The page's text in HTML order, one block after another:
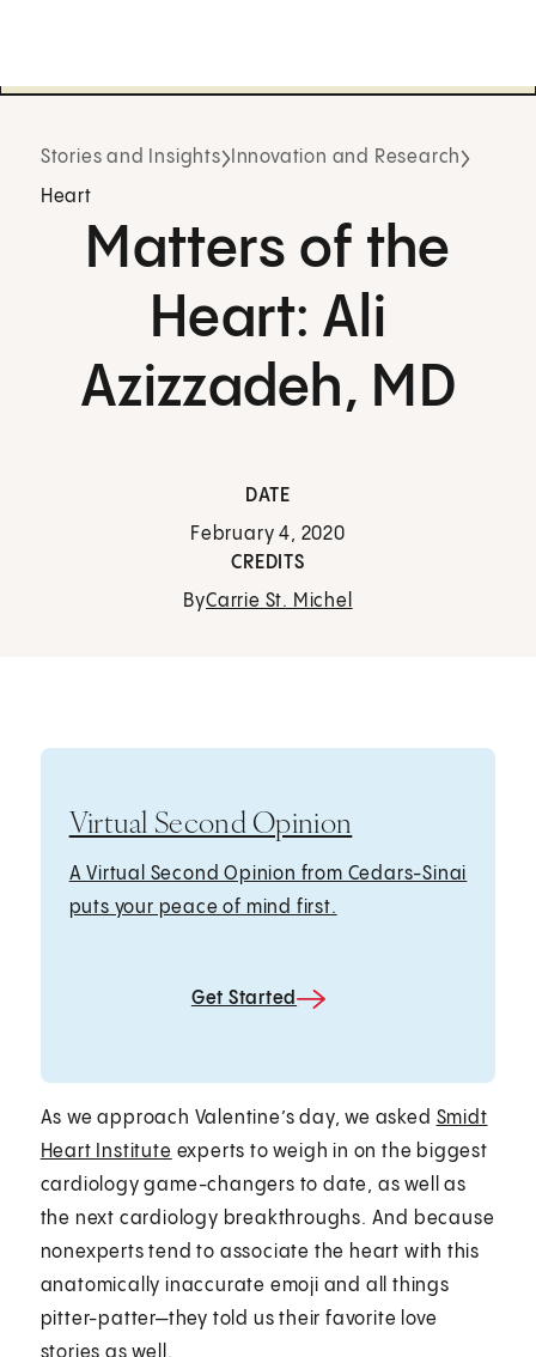
Stories and Insights Innovation and Research
Heart
Matters of the
Heart: Ali
Azizzadeh, MD
DATE
February 4, 2020
CREDITS
ByCarrie St. Michel
Virtual Second Opinion
A Virtual Second Opinion from Cedars-Sinai
puts your peace of mind first.
Get Started
As we approach Valentine’s day, we asked Smidt
Heart Institute experts to weigh in on the biggest
cardiology game-changers to date, as well as
the next cardiology breakthroughs. And because
nonexperts tend to associate the heart with this
anatomically inaccurate emoji and all things
pitter-patter—they told us their favorite love
stories as well.